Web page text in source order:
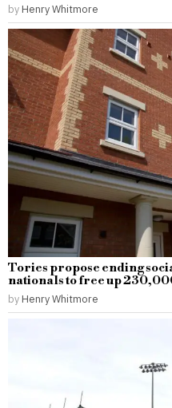
by Henry Whitmore
Tories propose ending
nationals to free up
by Henry Whitmore